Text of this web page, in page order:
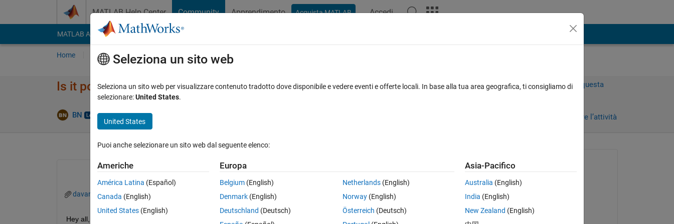
MATLAB Help Center Community Apprendimento Acquista MATLAB Accedi
MATLAB Answers File Exchange Cody
Home Poni una domanda Risposta Naviga
Is it possible to summarize this code?
BN 11 Apr 2020
Accedi per rispondere a questa
Accedi per seguire l’attività
0 voti
davar1.mat
Hey all,
Richiesto:
il 11 Apr 2020
Commentato:
Seleziona un sito web
Seleziona un sito web per visualizzare contenuto tradotto dove disponibile e vedere eventi e offerte locali. In base alla tua area geografica, ti consigliamo di
selezionare:United States.
United States
Puoi anche selezionare un sito web dal seguente elenco:
Americhe
América Latina (Español)
Canada (English)
United States (English)
Europa
Belgium (English)
Denmark (English)
Deutschland (Deutsch)
Netherlands(English)
Norway(English)
Österreich (Deutsch)
Asia-Pacifico
Australia (English)
India (English)
New Zealand (English)